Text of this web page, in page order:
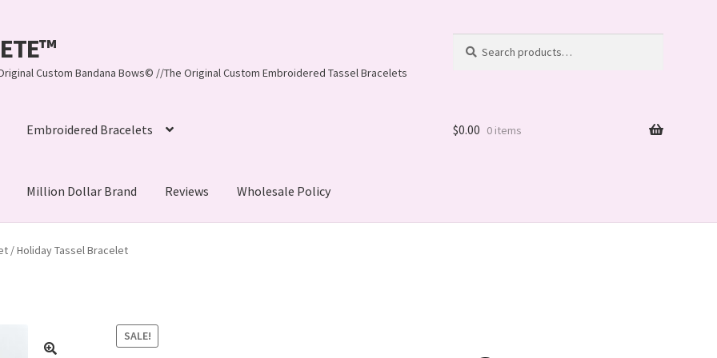
Custom Bandana Bows© //The Original Custom Embroidered Tassel Bracelets
for:
Embroidered Bracelets
Million Dollar Brand Reviews Wholesale Policy
LLC About Us As Seen on BuzzFeed
CUSTOM Embroidered Tassel Bracelets
$0.00 0 items
/ Holiday Tassel Bracelet
SALE!